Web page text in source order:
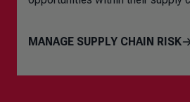
MANAGE SUPPLY CHAIN RISK